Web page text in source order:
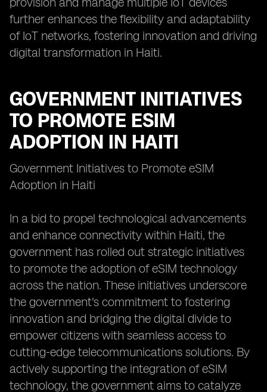
further enhances the flexibility and adaptability
of IoT networks, fostering innovation and driving
digital transformation in Haiti.
GOVERNMENT INITIATIVES
TO PROMOTE ESIM
ADOPTION IN HAITI
Government Initiatives to Promote eSIM
Adoption in Haiti
In a bid to propel technological advancements
and enhance connectivity within Haiti, the
government has rolled out strategic initiatives
to promote the adoption of eSIM technology
across the nation. These initiatives underscore
the government's commitment to fostering
innovation and bridging the digital divide to
empower citizens with seamless access to
cutting-edge telecommunications solutions. By
actively supporting the integration of eSIM
technology, the government aims to catalyze